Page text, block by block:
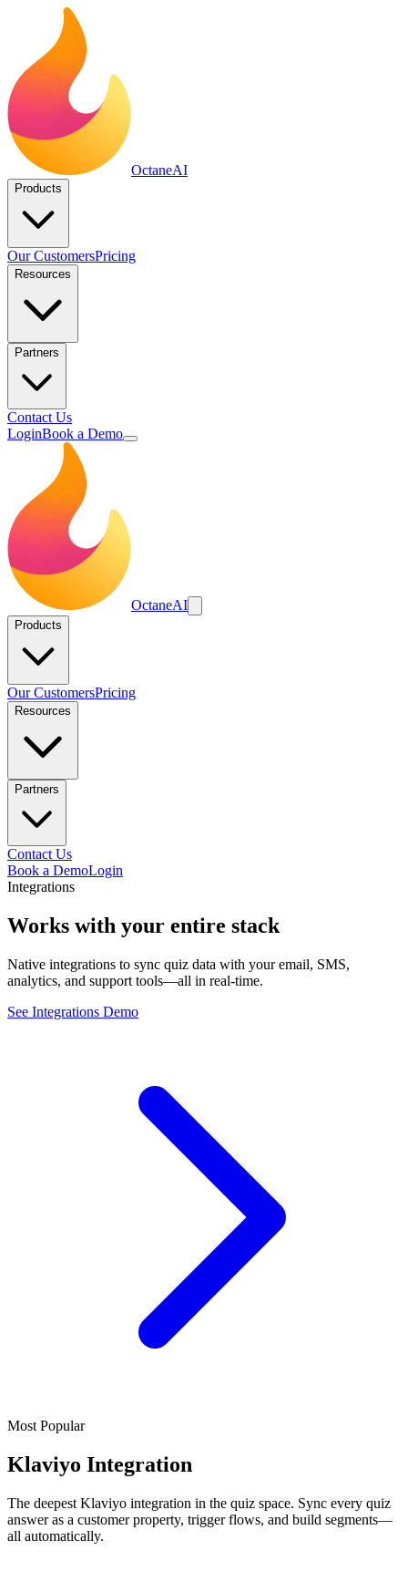
OctaneAI
Products
Our CustomersPricing
Resources
Partners
Contact Us
LoginBook a Demo
OctaneAI
Products
Our CustomersPricing
Resources
Partners
Contact Us
Book a DemoLogin
Integrations
Works with your entire stack
Native integrations to sync quiz data with your email, SMS,
analytics, and support tools—all in real-time.
See Integrations Demo
Most Popular
Klaviyo Integration
The deepest Klaviyo integration in the quiz space. Sync every quiz
answer as a customer property, trigger flows, and build segments—
all automatically.